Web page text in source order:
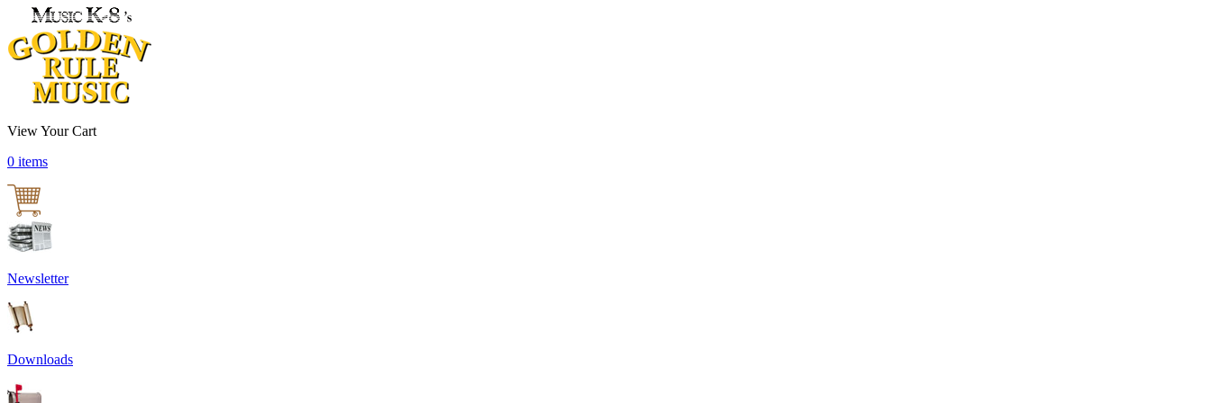
View Your Cart
0 items
Newsletter
Downloads